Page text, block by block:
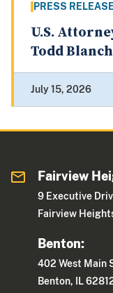
PRESS
U.S.
Todd
July 15, 2026
Fairview
9 Executive
Fairview
Benton:
402 West Main
Benton, IL